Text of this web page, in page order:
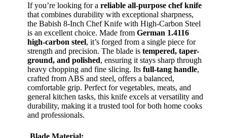
If you’re looking for a reliable all-purpose chef knife
that combines durability with exceptional sharpness,
the Babish 8-Inch Chef Knife with High-Carbon Steel
is an excellent choice. Made from German 1.4116
high-carbon steel, it’s forged from a single piece for
strength and precision. The blade is tempered, taper-
ground, and polished, ensuring it stays sharp through
heavy chopping and fine slicing. Its full-tang handle,
crafted from ABS and steel, offers a balanced,
comfortable grip. Perfect for vegetables, meats, and
general kitchen tasks, this knife excels at versatility and
durability, making it a trusted tool for both home cooks
and professionals.
Blade Material: